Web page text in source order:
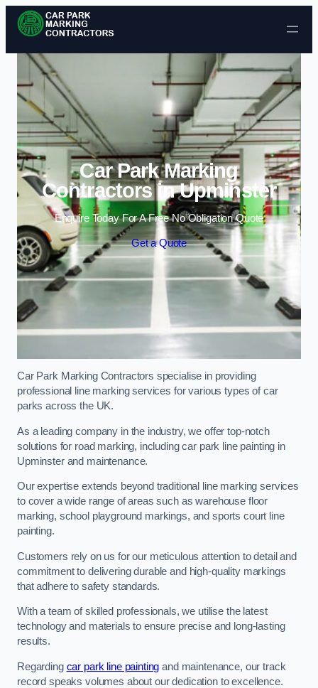
Skip to content
Car Park Marking
Contractors in Upminster
Enquire Today For A Free No Obligation Quote
Get a Quote
Car Park Marking Contractors specialise in providing
professional line marking services for various types of car
parks across the UK.
As a leading company in the industry, we offer top-notch
solutions for road marking, including car park line painting in
Upminster and maintenance.
Our expertise extends beyond traditional line marking services
to cover a wide range of areas such as warehouse floor
marking, school playground markings, and sports court line
painting.
Customers rely on us for our meticulous attention to detail and
commitment to delivering durable and high-quality markings
that adhere to safety standards.
With a team of skilled professionals, we utilise the latest
technology and materials to ensure precise and long-lasting
results.
Regarding car park line painting and maintenance, our track
record speaks volumes about our dedication to excellence.